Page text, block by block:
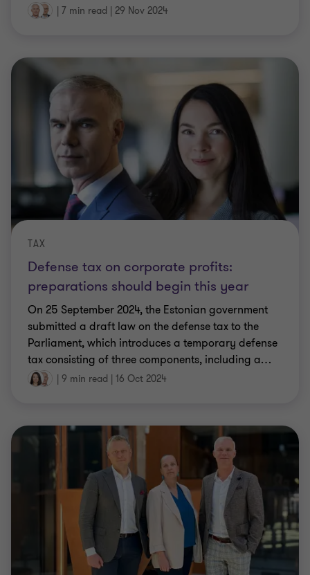
| 7 min read | 29 Nov 2024
Defense tax on corporate profits:
preparations should begin this year
TAX
On 25 September 2024, the Estonian government
submitted a draft law on the defense tax to the
Parliament, which introduces a temporary defense
tax consisting of three components, including a…
| 9 min read | 16 Oct 2024